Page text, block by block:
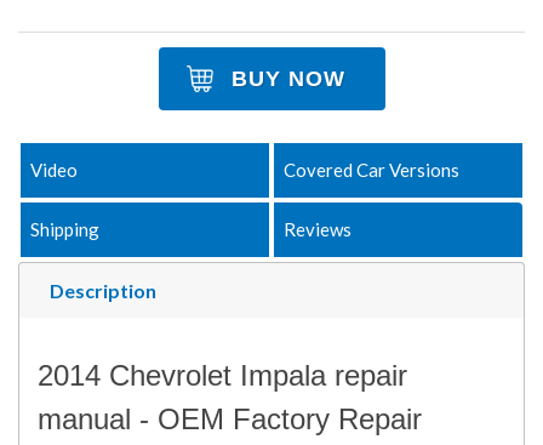
BUY NOW
Description
Video Covered Car Versions
Shipping Reviews
2014 Chevrolet Impala repair
manual - OEM Factory Repair